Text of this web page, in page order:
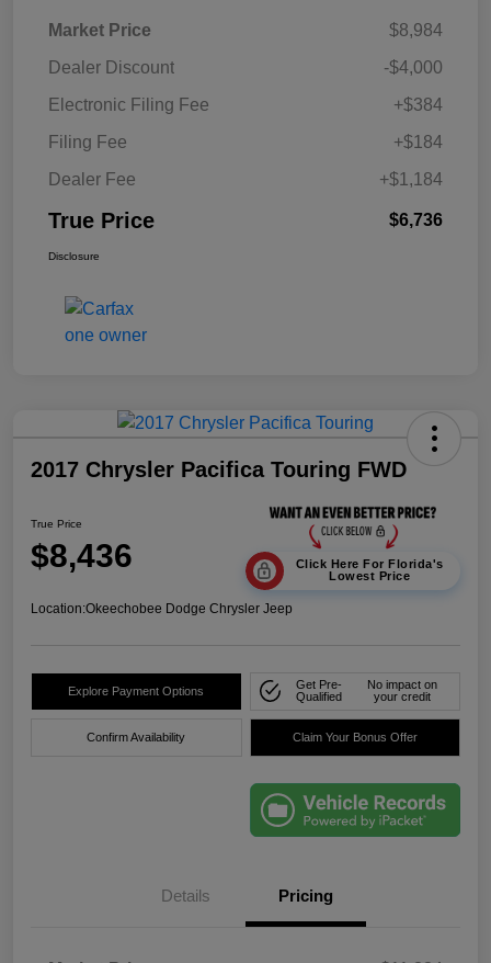
Market Price
$8,984
Dealer Discount
-$4,000
Electronic Filing Fee
+$384
Filing Fee
+$184
Dealer Fee
+$1,184
True Price $6,736
Disclosure
2017 Chrysler Pacifica Touring FWD
True Price
$8,436
Click Here For Florida's
Lowest Price
Location:Okeechobee Dodge Chrysler Jeep
Explore Payment Options
Get Pre-
Qualified
No impact on
your credit
Confirm Availability Claim Your Bonus Offer
Details Pricing